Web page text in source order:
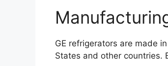
GE refrigerators are made
States and other countries.